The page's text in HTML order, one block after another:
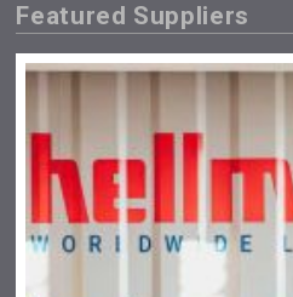
Featured Suppliers